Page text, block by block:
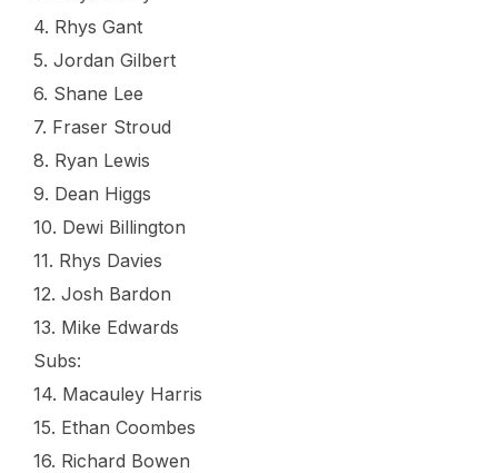
4. Rhys Gant
5. Jordan Gilbert
6. Shane Lee
7. Fraser Stroud
8. Ryan Lewis
9. Dean Higgs
10. Dewi Billington
11. Rhys Davies
12. Josh Bardon
13. Mike Edwards
Subs:
14. Macauley Harris
15. Ethan Coombes
16. Richard Bowen